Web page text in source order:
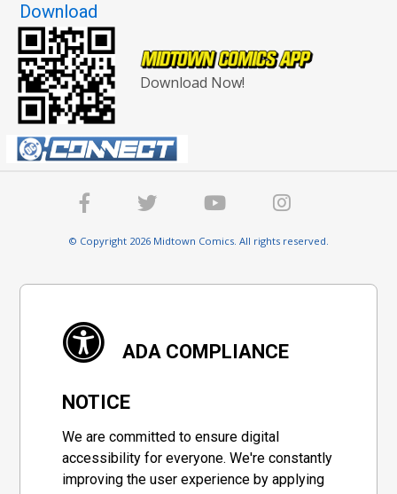
Download
Download Now!
© Copyright 2026 Midtown Comics. All rights reserved.
ADA COMPLIANCE
NOTICE
We are committed to ensure digital
accessibility for everyone. We're constantly
improving the user experience by applying